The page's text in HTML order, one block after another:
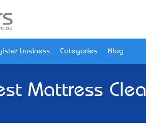
business Categories Blog
Mattress